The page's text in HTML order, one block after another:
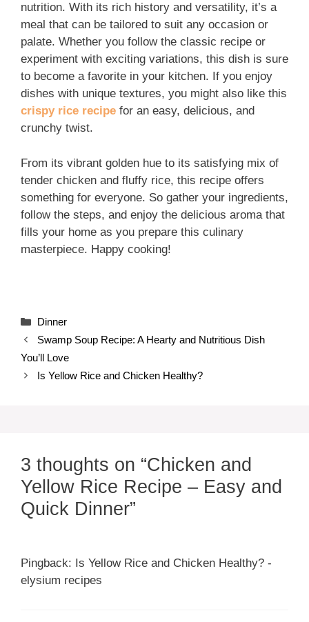
nutrition. With its rich history and versatility, it’s a
meal that can be tailored to suit any occasion or
palate. Whether you follow the classic recipe or
experiment with exciting variations, this dish is sure
to become a favorite in your kitchen. If you enjoy
dishes with unique textures, you might also like this
crispy rice recipe for an easy, delicious, and
crunchy twist.
From its vibrant golden hue to its satisfying mix of
tender chicken and fluffy rice, this recipe offers
something for everyone. So gather your ingredients,
follow the steps, and enjoy the delicious aroma that
fills your home as you prepare this culinary
masterpiece. Happy cooking!
Categories
Dinner
Swamp Soup Recipe: A Hearty and Nutritious Dish
You’ll Love
Is Yellow Rice and Chicken Healthy?
3 thoughts on “Chicken and
Yellow Rice Recipe – Easy and
Quick Dinner”
Pingback: Is Yellow Rice and Chicken Healthy? -
elysium recipes